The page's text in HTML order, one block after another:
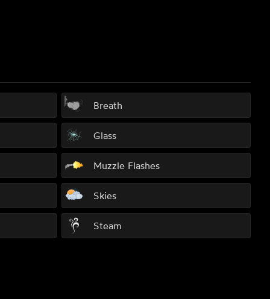
Breath
Glass
Muzzle Flashes
Skies
Steam